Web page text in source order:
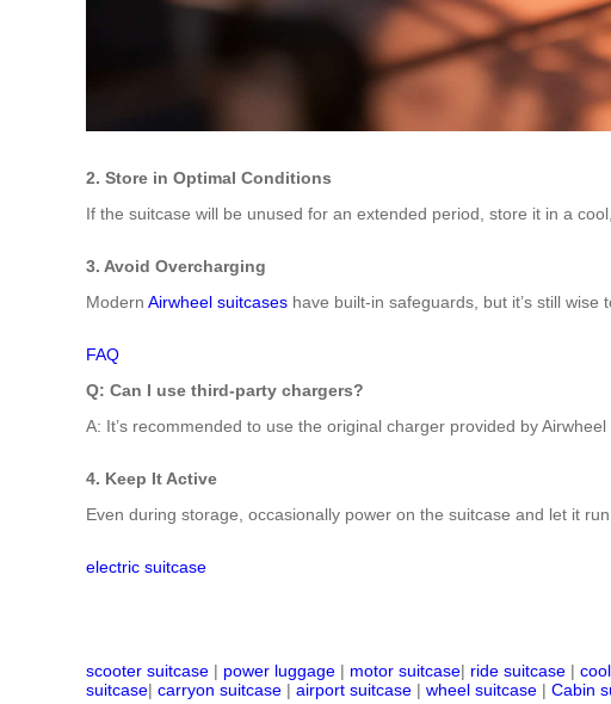
2. Store in Optimal Conditions
If the suitcase will be unused for an extended period, store it in a
3. Avoid Overcharging
Modern Airwheel suitcases have built-in safeguards, but it’s still
FAQ
Q: Can I use third-party chargers?
A: It’s recommended to use the original charger provided by
4. Keep It Active
Even during storage, occasionally power on the suitcase and let it
electric suitcase
scooter suitcase | power luggage | motor suitcase| ride suitcase |
suitcase| carryon suitcase | airport suitcase | wheel suitcase | Cabin